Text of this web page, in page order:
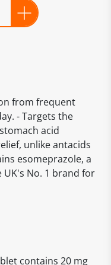
from frequent
- Targets the
acid
unlike antacids
esomeprazole, a
No. 1 brand for
contains 20 mg